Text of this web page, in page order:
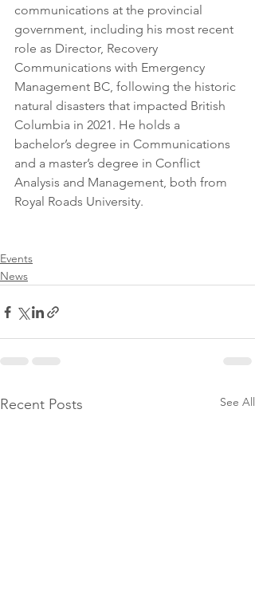
communications at the provincial
government, including his most recent
role as Director, Recovery
Communications with Emergency
Management BC, following the historic
natural disasters that impacted British
Columbia in 2021. He holds a
bachelor’s degree in Communications
and a master’s degree in Conflict
Analysis and Management, both from
Royal Roads University.
Events
News
Recent Posts See All